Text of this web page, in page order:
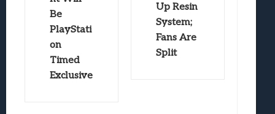
Be
PlayStati
on
Timed
Exclusive
Up Resin
System;
Fans Are
Split